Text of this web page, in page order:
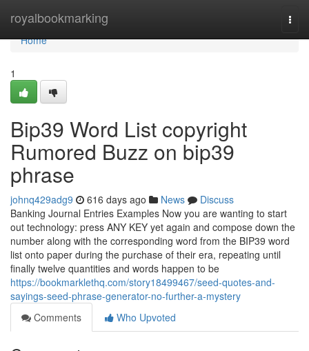
royalbookmarking
Home
Home
1
Bip39 Word List copyright
Rumored Buzz on bip39
phrase
johnq429adg9 616 days ago News
Discuss
Banking Journal Entries Examples Now you are wanting to start
out technology: press ANY KEY yet again and compose down the
number along with the corresponding word from the BIP39 word
list onto paper during the purchase of their era, repeating until
finally twelve quantities and words happen to be
https://bookmarklethq.com/story18499467/seed-quotes-and-
sayings-seed-phrase-generator-no-further-a-mystery
Comments
Who Upvoted